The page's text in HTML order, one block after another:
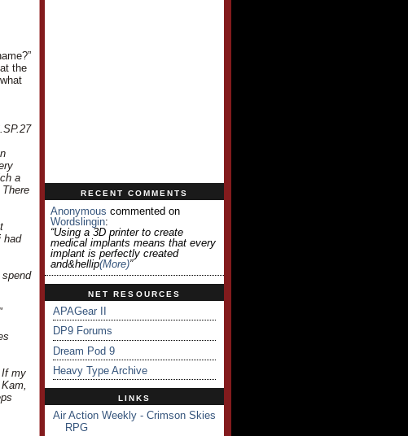
the
a
had
If my
RECENT COMMENTS
Anonymous commented on
Wordslingin:
“Using a 3D printer to create
medical implants means that every
implant is perfectly created
and&hellip(more)”
NET RESOURCES
APAGear II
DP9 Forums
Dream Pod 9
Heavy Type Archive
LINKS
Air Action Weekly - Crimson Skies
RPG